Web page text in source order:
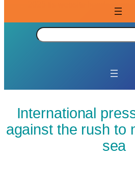
S
e
h
International
against the rush to
sea